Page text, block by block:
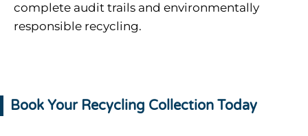
complete audit trails and environmentally
responsible recycling.
Book Your Recycling Collection Today